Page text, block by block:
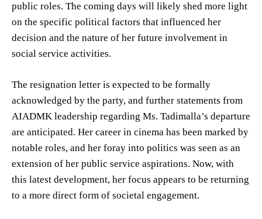
public roles. The coming days will likely shed more light
on the specific political factors that influenced her
decision and the nature of her future involvement in
social service activities.
The resignation letter is expected to be formally
acknowledged by the party, and further statements from
AIADMK leadership regarding Ms. Tadimalla’s departure
are anticipated. Her career in cinema has been marked by
notable roles, and her foray into politics was seen as an
extension of her public service aspirations. Now, with
this latest development, her focus appears to be returning
to a more direct form of societal engagement.